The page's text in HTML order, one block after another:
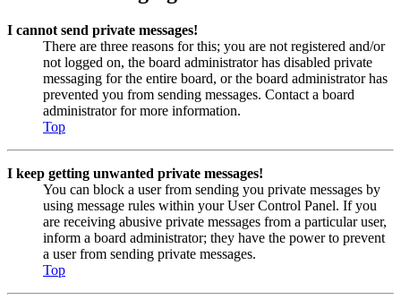
I cannot send private messages!
There are three reasons for this; you are not registered and/or
not logged on, the board administrator has disabled private
messaging for the entire board, or the board administrator has
prevented you from sending messages. Contact a board
administrator for more information.
Top
I keep getting unwanted private messages!
You can block a user from sending you private messages by
using message rules within your User Control Panel. If you
are receiving abusive private messages from a particular user,
inform a board administrator; they have the power to prevent
a user from sending private messages.
Top